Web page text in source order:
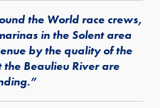
the World race crews,
in the Solent area
by the quality of the
Beaulieu River are